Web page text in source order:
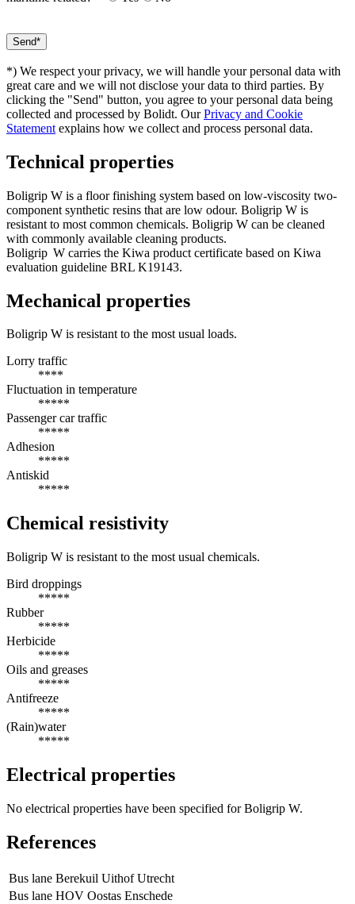
*) We respect your privacy, we will handle your personal data with
great care and we will not disclose your data to third parties. By
clicking the "Send" button, you agree to your personal data being
collected and processed by Bolidt. OurPrivacy and Cookie
Statement explains how we collect and process personal data.
Technical properties
Boligrip W is a floor finishing system based on low-viscosity two-
component synthetic resins that are low odour. Boligrip W is
resistant to most common chemicals. Boligrip W can be cleaned
with commonly available cleaning products.
Boligrip W carries the Kiwa product certificate based on Kiwa
evaluation guideline BRL K19143.
Mechanical properties
Boligrip W is resistant to the most usual loads.
Lorry traffic
****
Fluctuation in temperature
*****
Passenger car traffic
*****
Adhesion
*****
Antiskid
*****
Chemical resistivity
Boligrip W is resistant to the most usual chemicals.
Bird droppings
*****
Rubber
*****
Herbicide
*****
Oils and greases
*****
Antifreeze
*****
(Rain)water
*****
Electrical properties
No electrical properties have been specified for Boligrip W.
References
Bus lane Berekuil Uithof Utrecht
Bus lane HOV Oostas Enschede